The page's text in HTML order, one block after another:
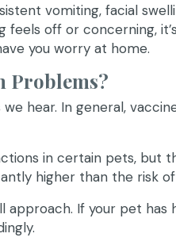
vomiting, facial
feels off or concerning,
you worry at home.
Problems?
hear. In general,
in certain pets, but
higher than the risk
If your pet has